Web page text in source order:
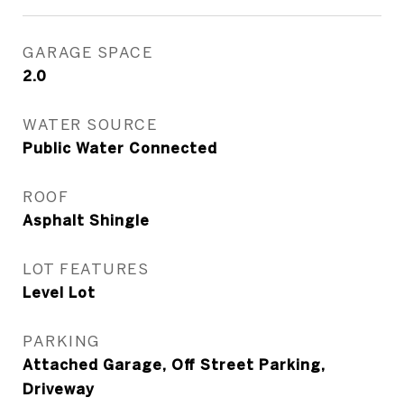
GARAGE SPACE
2.0
WATER SOURCE
Public Water Connected
ROOF
Asphalt Shingle
LOT FEATURES
Level Lot
PARKING
Attached Garage, Off Street Parking,
Driveway